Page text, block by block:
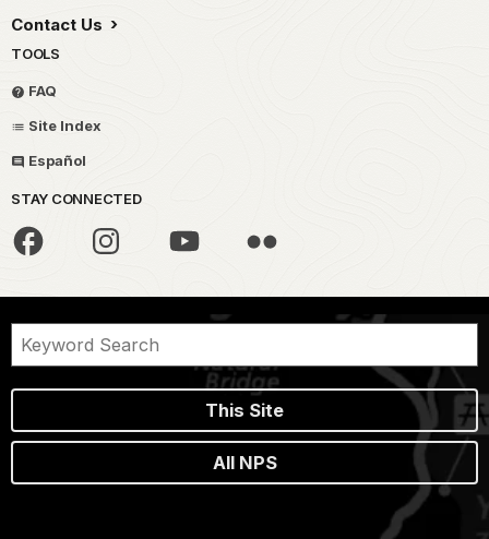
Contact Us
TOOLS
FAQ
Site Index
Español
STAY CONNECTED
This Site
All NPS